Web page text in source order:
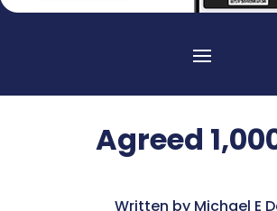
Agreed
Written by Michael E